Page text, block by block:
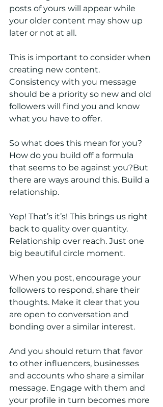
posts of yours will appear while
your older content may show up
later or not at all.
This is important to consider when
creating new content.
Consistency with you message
should be a priority so new and old
followers will find you and know
what you have to offer.
So what does this mean for you?
How do you build off a formula
that seems to be against you?But
there are ways around this. Build a
relationship.
Yep! That’s it’s! This brings us right
back to quality over quantity.
Relationship over reach. Just one
big beautiful circle moment.
When you post, encourage your
followers to respond, share their
thoughts. Make it clear that you
are open to conversation and
bonding over a similar interest.
And you should return that favor
to other influencers, businesses
and accounts who share a similar
message. Engage with them and
your profile in turn becomes more